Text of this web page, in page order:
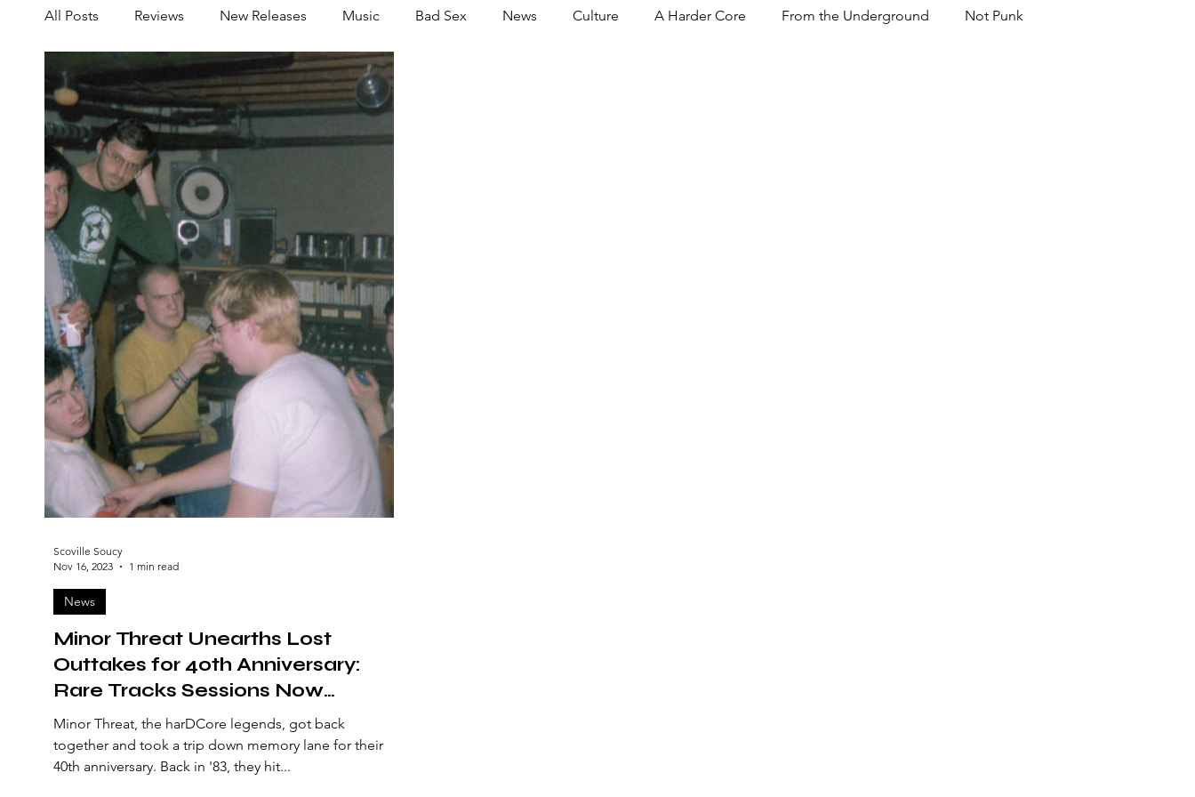
All Posts Reviews New Releases Music Bad Sex News Culture A Harder Core From the Underground Not Punk
Share your Scene
Minor Threat Unearths Lost
Outtakes for 40th Anniversary:
Rare Tracks Sessions Now
Available
Minor Threat, the harDCore legends, got back
together and took a trip down memory lane for their
40th anniversary. Back in '83, they hit...
News
Scoville Soucy
Nov 16, 2023
1 min read